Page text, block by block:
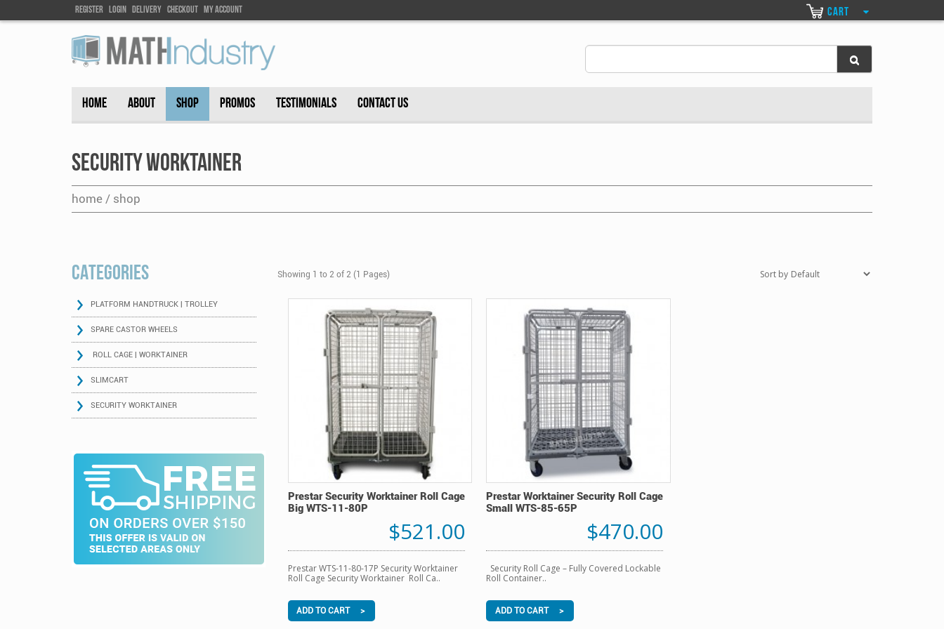
Register Login DELIVEry Checkout my account CART
HOME ABOUT SHOP PROMOS TESTIMONIALS CONTACT US
Security Worktainer
home / shop
CATEGORIES
PLATFORM HANDTRUCK | TROLLEY
SPARE CASTOR WHEELS
ROLL CAGE | WORKTAINER
SLIMCART
SECURITY WORKTAINER
Showing 1 to 2 of 2 (1 Pages) Sort by
Prestar Security Worktainer Roll Cage
Big WTS-11-80P
$521.00
Prestar WTS-11-80-17P Security Worktainer
Roll Cage Security Worktainer Roll Ca..
ADD TO CART >
Prestar Worktainer Security Roll Cage
Small WTS-85-65P
$470.00
Security Roll Cage – Fully Covered Lockable
Roll Container..
ADD TO CART >